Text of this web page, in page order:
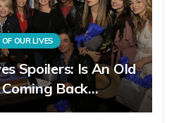
OUR LIVES
Spoilers: Is An Old
Back…